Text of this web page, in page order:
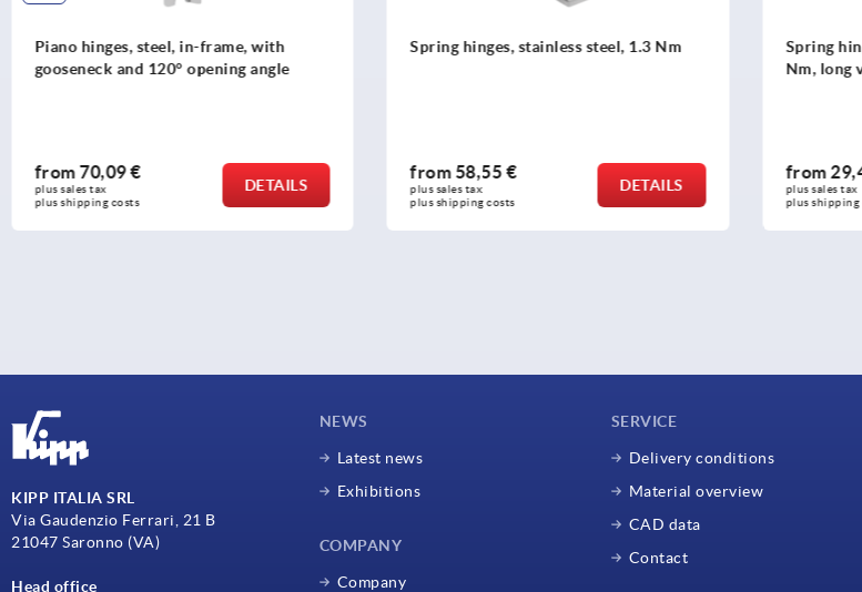
Spring hinges, stainless steel, 1.3 Nm
from58,55 €
plus sales tax
plus shipping costs
DETAILS
Spring hinges aluminium profile, 0.7
from29,47 €
plus sales tax
plus shipping costs
DETAILS
Spring
Nm,
from
plus sales
plus
KIPP ITALIA SRL
Via Gaudenzio Ferrari, 21 B
21047 Saronno (VA)
Head office
NEWS
Latest news
Exhibitions
COMPANY
Company
SERVICE
Delivery conditions
Material overview
CAD data
Contact